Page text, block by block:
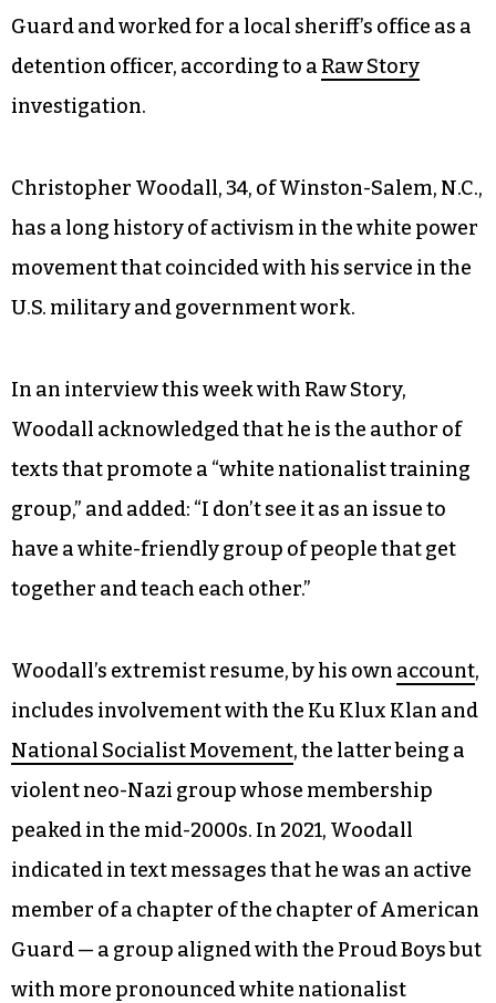
Guard and worked for a local sheriff’s office as a
detention officer, according to a Raw Story
investigation.
Christopher Woodall, 34, of Winston-Salem, N.C.,
has a long history of activism in the white power
movement that coincided with his service in the
U.S. military and government work.
In an interview this week with Raw Story,
Woodall acknowledged that he is the author of
texts that promote a “white nationalist training
group,” and added: “I don’t see it as an issue to
have a white-friendly group of people that get
together and teach each other.”
Woodall’s extremist resume, by his own account,
includes involvement with the Ku Klux Klan and
National Socialist Movement, the latter being a
violent neo-Nazi group whose membership
peaked in the mid-2000s. In 2021, Woodall
indicated in text messages that he was an active
member of a chapter of the chapter of American
Guard — a group aligned with the Proud Boys but
with more pronounced white nationalist